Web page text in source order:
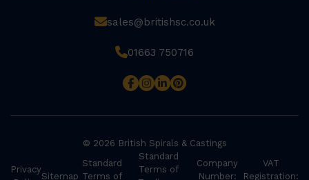
sales@britishsc.co.uk
01663 750716
© 2026 British Spirals & Castings
Privacy
Sitemap
Standard
Terms of
Standard
Terms of
Company
Number:
VAT
Registration: